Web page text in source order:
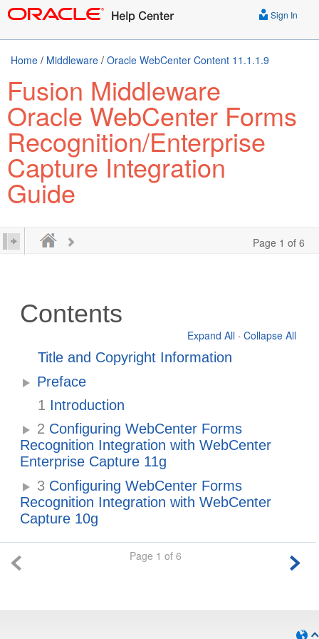
Sign In
Home / Middleware / Oracle WebCenter Content 11.1.1.9
Fusion Middleware
Oracle WebCenter Forms
Recognition/Enterprise
Capture Integration
Guide
Page 1 of 6
Contents
Expand All · Collapse All
Title and Copyright Information
Preface
1 Introduction
2 Configuring WebCenter Forms
Recognition Integration with WebCenter
Enterprise Capture 11g
3 Configuring WebCenter Forms
Recognition Integration with WebCenter
Capture 10g
Page 1 of 6